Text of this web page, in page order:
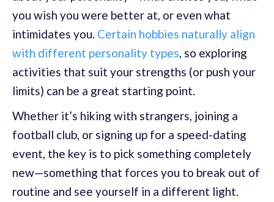
you wish you were better at, or even what
intimidates you. Certain hobbies naturally align
with different personality types, so exploring
activities that suit your strengths (or push your
limits) can be a great starting point.
Whether it’s hiking with strangers, joining a
football club, or signing up for a speed-dating
event, the key is to pick something completely
new—something that forces you to break out of
routine and see yourself in a different light.